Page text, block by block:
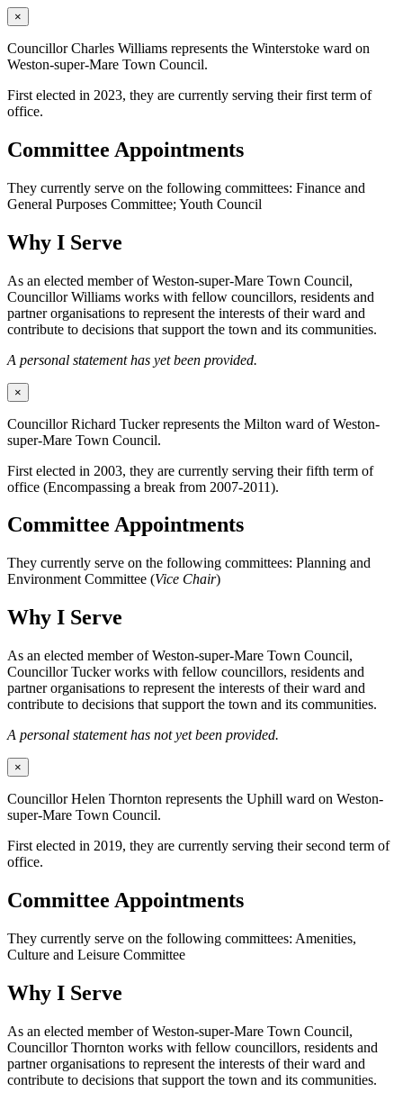
×
Councillor Charles Williams represents the Winterstoke ward on
Weston-super-Mare Town Council.
First elected in 2023, they are currently serving their first term of
office.
Committee Appointments
They currently serve on the following committees: Finance and
General Purposes Committee; Youth Council
Why I Serve
As an elected member of Weston-super-Mare Town Council,
Councillor Williams works with fellow councillors, residents and
partner organisations to represent the interests of their ward and
contribute to decisions that support the town and its communities.
A personal statement has yet been provided.
×
Councillor Richard Tucker represents the Milton ward of Weston-
super-Mare Town Council.
First elected in 2003, they are currently serving their fifth term of
office (Encompassing a break from 2007-2011).
Committee Appointments
They currently serve on the following committees: Planning and
Environment Committee (Vice Chair)
Why I Serve
As an elected member of Weston-super-Mare Town Council,
Councillor Tucker works with fellow councillors, residents and
partner organisations to represent the interests of their ward and
contribute to decisions that support the town and its communities.
A personal statement has not yet been provided.
×
Councillor Helen Thornton represents the Uphill ward on Weston-
super-Mare Town Council.
First elected in 2019, they are currently serving their second term of
office.
Committee Appointments
They currently serve on the following committees: Amenities,
Culture and Leisure Committee
Why I Serve
As an elected member of Weston-super-Mare Town Council,
Councillor Thornton works with fellow councillors, residents and
partner organisations to represent the interests of their ward and
contribute to decisions that support the town and its communities.